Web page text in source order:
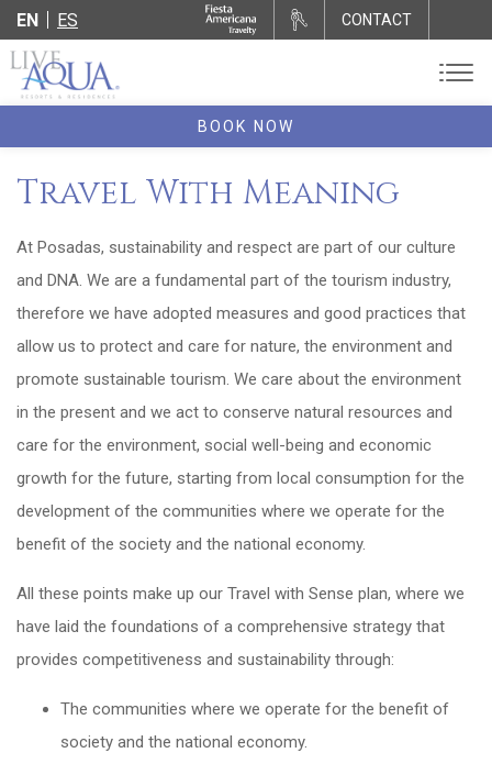
EN ES CONTACT
BOOK NOW
Travel With Meaning
At Posadas, sustainability and respect are part of our culture
and DNA. We are a fundamental part of the tourism industry,
therefore we have adopted measures and good practices that
allow us to protect and care for nature, the environment and
promote sustainable tourism. We care about the environment
in the present and we act to conserve natural resources and
care for the environment, social well-being and economic
growth for the future, starting from local consumption for the
development of the communities where we operate for the
benefit of the society and the national economy.
All these points make up our Travel with Sense plan, where we
have laid the foundations of a comprehensive strategy that
provides competitiveness and sustainability through:
The communities where we operate for the benefit of
society and the national economy.